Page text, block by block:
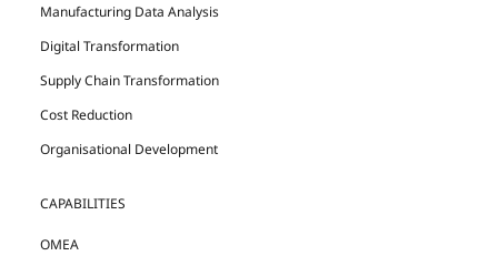
Supply Chain Transformation
Cost Reduction
Manufacturing Data Analysis
Organisational Development
Digital Transformation
CAPABILITIES
OMEA